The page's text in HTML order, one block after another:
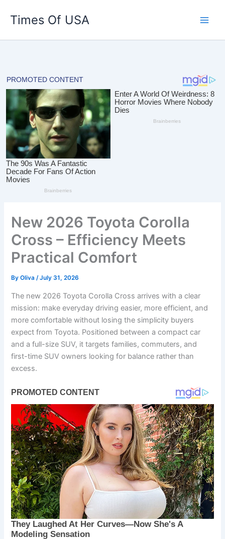
Times Of USA
New 2026 Toyota Corolla
Cross – Efficiency Meets
Practical Comfort
ByOliva/July 31, 2026
The new 2026 Toyota Corolla Cross arrives with a clear
mission: make everyday driving easier, more efficient, and
more comfortable without losing the simplicity buyers
expect from Toyota. Positioned between a compact car
and a full-size SUV, it targets families, commuters, and
first-time SUV owners looking for balance rather than
excess.